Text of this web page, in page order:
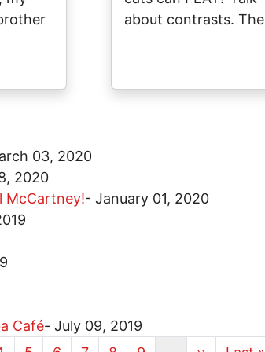
about contrasts.
03, 2020
2020
McCartney!- January 01, 2020
Café- July 09, 2019